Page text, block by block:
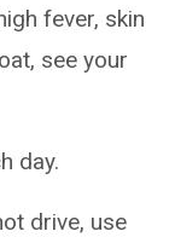
fever, skin
see your
day.
drive, use